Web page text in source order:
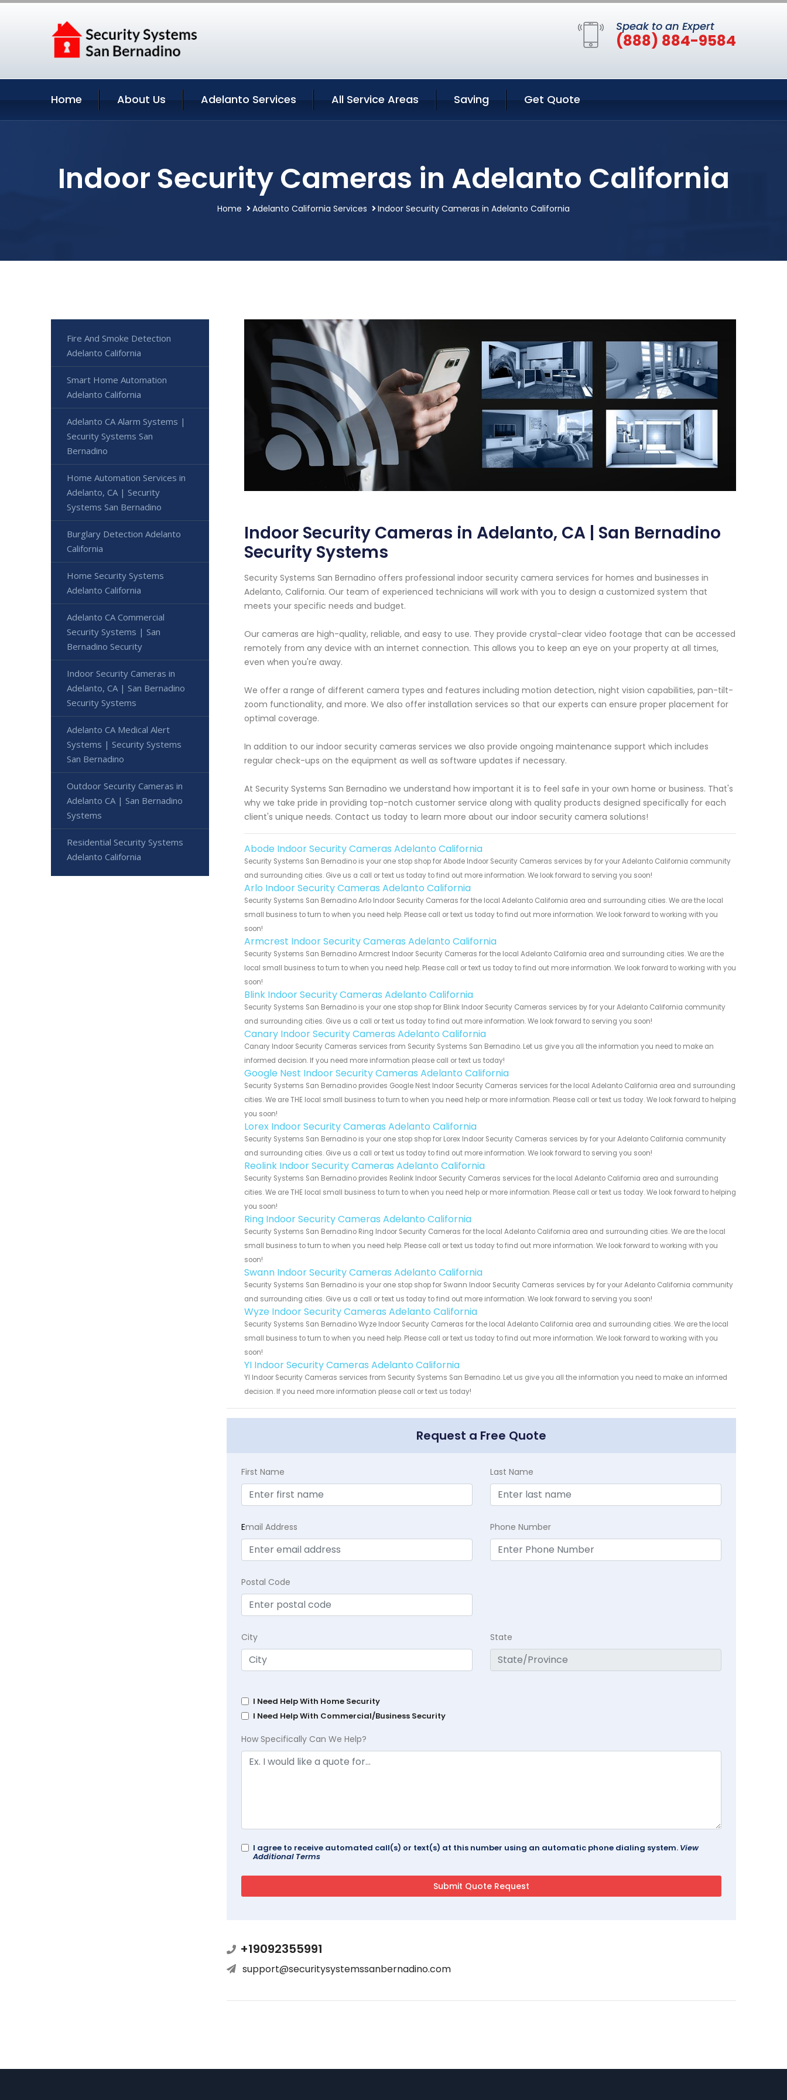
Speak to an Expert
(888) 884-9584
Home About Us Adelanto Services All Service Areas Saving Get Quote
Indoor Security Cameras in Adelanto California
Home Adelanto California Services Indoor Security Cameras in Adelanto California
Indoor Security Cameras in Adelanto, CA | San Bernadino
Security Systems
Security Systems San Bernadino offers professional indoor security camera services for homes and businesses in
Adelanto, California. Our team of experienced technicians will work with you to design a customized system that
meets your specific needs and budget.
Our cameras are high-quality, reliable, and easy to use. They provide crystal-clear video footage that can be accessed
remotely from any device with an internet connection. This allows you to keep an eye on your property at all times,
even when you're away.
We offer a range of different camera types and features including motion detection, night vision capabilities, pan-tilt-
zoom functionality, and more. We also offer installation services so that our experts can ensure proper placement for
optimal coverage.
In addition to our indoor security cameras services we also provide ongoing maintenance support which includes
regular check-ups on the equipment as well as software updates if necessary.
At Security Systems San Bernadino we understand how important it is to feel safe in your own home or business. That's
why we take pride in providing top-notch customer service along with quality products designed specifically for each
client's unique needs. Contact us today to learn more about our indoor security camera solutions!
Abode Indoor Security Cameras Adelanto California
Security Systems San Bernadino is your one stop shop for Abode Indoor Security Cameras services by for your Adelanto California community
and surrounding cities. Give us a call or text us today to find out more information. We look forward to serving you soon!
Arlo Indoor Security Cameras Adelanto California
Security Systems San Bernadino Arlo Indoor Security Cameras for the local Adelanto California area and surrounding cities. We are the local
small business to turn to when you need help. Please call or text us today to find out more information. We look forward to working with you
soon!
Armcrest Indoor Security Cameras Adelanto California
Security Systems San Bernadino Armcrest Indoor Security Cameras for the local Adelanto California area and surrounding cities. We are the
local small business to turn to when you need help. Please call or text us today to find out more information. We look forward to working with you
soon!
Blink Indoor Security Cameras Adelanto California
Security Systems San Bernadino is your one stop shop for Blink Indoor Security Cameras services by for your Adelanto California community
and surrounding cities. Give us a call or text us today to find out more information. We look forward to serving you soon!
Canary Indoor Security Cameras Adelanto California
Canary Indoor Security Cameras services from Security Systems San Bernadino. Let us give you all the information you need to make an
informed decision. If you need more information please call or text us today!
Google Nest Indoor Security Cameras Adelanto California
Security Systems San Bernadino provides Google Nest Indoor Security Cameras services for the local Adelanto California area and surrounding
cities. We are THE local small business to turn to when you need help or more information. Please call or text us today. We look forward to helping
you soon!
Lorex Indoor Security Cameras Adelanto California
Security Systems San Bernadino is your one stop shop for Lorex Indoor Security Cameras services by for your Adelanto California community
and surrounding cities. Give us a call or text us today to find out more information. We look forward to serving you soon!
Reolink Indoor Security Cameras Adelanto California
Security Systems San Bernadino provides Reolink Indoor Security Cameras services for the local Adelanto California area and surrounding
cities. We are THE local small business to turn to when you need help or more information. Please call or text us today. We look forward to helping
you soon!
Ring Indoor Security Cameras Adelanto California
Security Systems San Bernadino Ring Indoor Security Cameras for the local Adelanto California area and surrounding cities. We are the local
small business to turn to when you need help. Please call or text us today to find out more information. We look forward to working with you
soon!
Swann Indoor Security Cameras Adelanto California
Security Systems San Bernadino is your one stop shop for Swann Indoor Security Cameras services by for your Adelanto California community
and surrounding cities. Give us a call or text us today to find out more information. We look forward to serving you soon!
Wyze Indoor Security Cameras Adelanto California
Security Systems San Bernadino Wyze Indoor Security Cameras for the local Adelanto California area and surrounding cities. We are the local
small business to turn to when you need help. Please call or text us today to find out more information. We look forward to working with you
soon!
YI Indoor Security Cameras Adelanto California
YI Indoor Security Cameras services from Security Systems San Bernadino. Let us give you all the information you need to make an informed
decision. If you need more information please call or text us today!
Request a Free Quote
First Name Last Name
Email Address Phone Number
Postal Code
City State
I Need Help With Home Security
I Need Help With Commercial/Business Security
How Specifically Can We Help?
I agree to receive automated call(s) or text(s) at this number using an automatic phone dialing system. View
Additional Terms
+19092355991
support@securitysystemssanbernadino.com
Fire And Smoke Detection
Adelanto California
Smart Home Automation
Adelanto California
Adelanto CA Alarm Systems |
Security Systems San
Bernadino
Home Automation Services in
Adelanto, CA | Security
Systems San Bernadino
Burglary Detection Adelanto
California
Home Security Systems
Adelanto California
Adelanto CA Commercial
Security Systems | San
Bernadino Security
Indoor Security Cameras in
Adelanto, CA | San Bernadino
Security Systems
Adelanto CA Medical Alert
Systems | Security Systems
San Bernadino
Outdoor Security Cameras in
Adelanto CA | San Bernadino
Systems
Residential Security Systems
Adelanto California